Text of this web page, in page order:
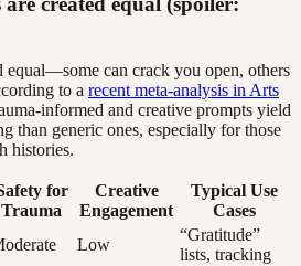
equal—some can crack you open, others
to a recent meta-analysis in Arts
informed and creative prompts yield
than generic ones, especially for those
histories.
for
Trauma
Creative
Engagement
Typical Use
Cases
Low
“Gratitude”
lists, tracking